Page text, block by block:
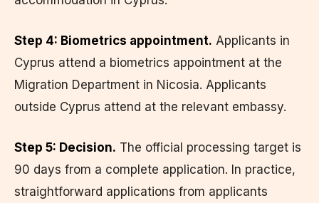
Step 4: Biometrics appointment. Applicants in
Cyprus attend a biometrics appointment at the
Migration Department in Nicosia. Applicants
outside Cyprus attend at the relevant embassy.
Step 5: Decision. The official processing target is
90 days from a complete application. In practice,
straightforward applications from applicants